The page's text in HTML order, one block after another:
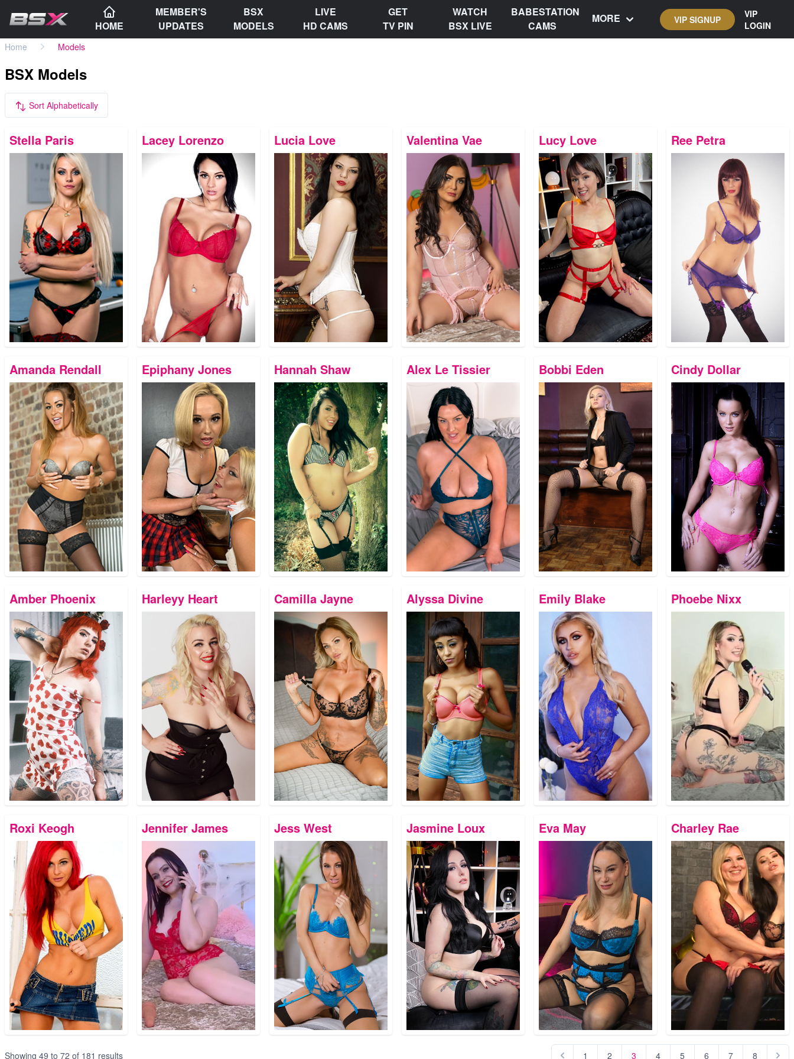
HOME
MEMBER'S
UPDATES
BSX
MODELS
LIVE
HD CAMS
GET
TV PIN
WATCH
BSX LIVE
BABESTATION
CAMS
MORE VIP SIGNUP
VIP
LOGIN
Home
Models
BSX Models
Sort Alphabetically
Stella Paris Lacey Lorenzo Lucia Love Valentina Vae Lucy Love Ree Petra
Amanda Rendall Epiphany Jones Hannah Shaw Alex Le Tissier Bobbi Eden Cindy Dollar
Amber Phoenix Harleyy Heart Camilla Jayne Alyssa Divine Emily Blake Phoebe Nixx
Roxi Keogh Jennifer James Jess West Jasmine Loux Eva May Charley Rae
Showing 49 to 72 of 181 results 1 2 3 4 5 6 7 8